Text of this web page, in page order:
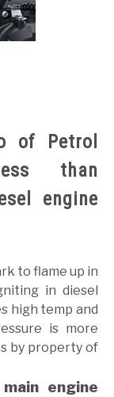
of Petrol
than
engine
to flame up in
in diesel
high temp and
is more
by property of
engine